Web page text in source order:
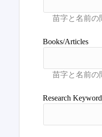
Books/Articles
Research Keyword